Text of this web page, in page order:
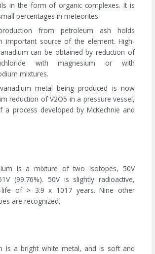
in the form of organic complexes. It is
percentages in meteorites.
from petroleum ash holds
important source of the element. High-
can be obtained by reduction of
with magnesium or with
mixtures.
metal being produced is now
reduction of V2O5 in a pressure vessel,
a process developed by McKechnie and
is a mixture of two isotopes, 50V
(99.76%). 50V is slightly radioactive,
life of > 3.9 x 1017 years. Nine other
are recognized.
is a bright white metal, and is soft and